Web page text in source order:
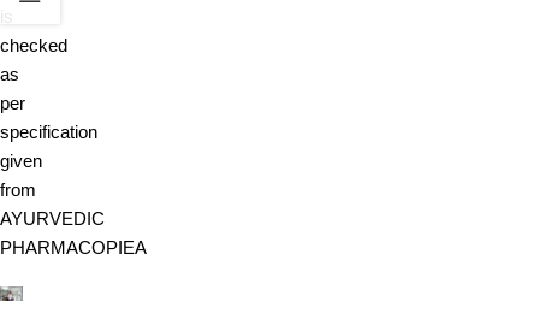
is
checked
as
per
specification
given
from
AYURVEDIC
PHARMACOPIEA